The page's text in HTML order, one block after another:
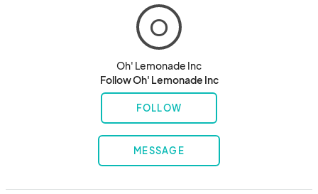
O
Oh' Lemonade Inc
Follow Oh' Lemonade Inc
FOLLOW
MESSAGE